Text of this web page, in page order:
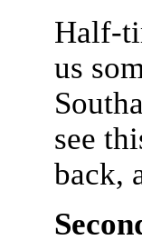
Half-
us
see
back,